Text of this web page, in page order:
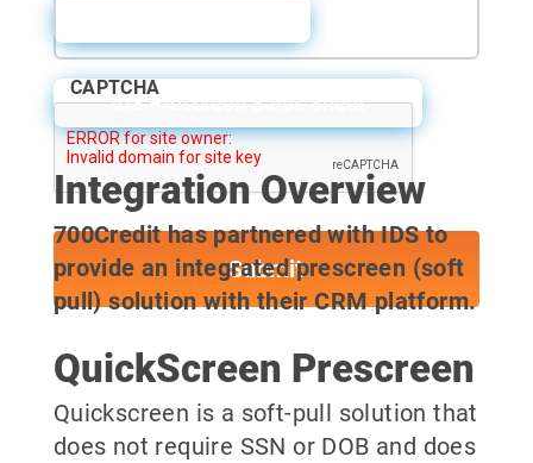
CAPTCHA
IDS Prescreen Sales Sheet
Integration Overview
700Credit has partnered with IDS to
provide an integrated prescreen (soft
pull) solution with their CRM platform.
QuickScreen Prescreen
Quickscreen is a soft-pull solution that
does not require SSN or DOB and does